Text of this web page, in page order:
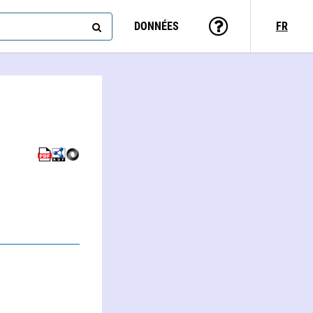
DONNÉES FR